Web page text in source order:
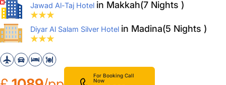
Jawad Al-Taj Hotel in Makkah(7 Nights )
Diyar Al Salam Silver Hotel in Madina(5 Nights )
For Booking Call
Now